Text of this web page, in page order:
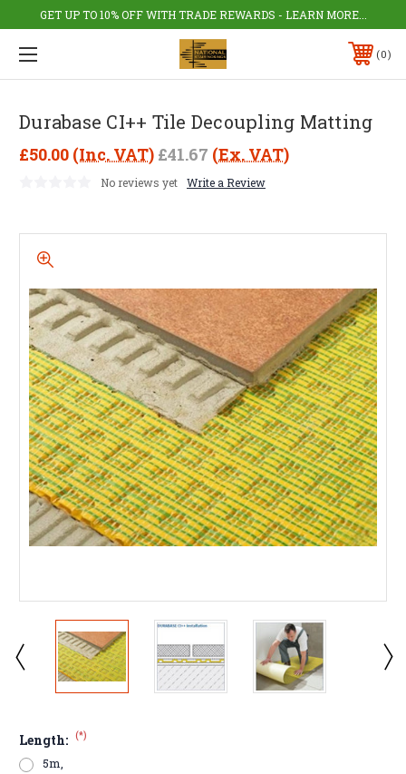
GET UP TO 10% OFF WITH TRADE REWARDS - LEARN MORE...
0
Durabase CI++ Tile Decoupling Matting
£50.00 (Inc. VAT) £41.67 (Ex. VAT)
No reviews yet Write a Review
Length: (*)
5m,